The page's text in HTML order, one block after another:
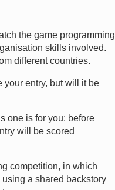
the game programming
skills involved.
different countries.
your entry, but will it be
one is for you: before
will be scored
competition, in which
a shared backstory